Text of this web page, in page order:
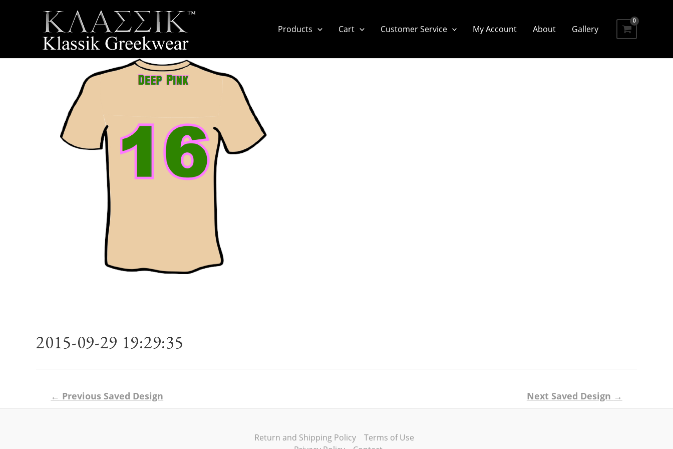
Products Cart Customer Service My Account About Gallery
2015-09-29 19:29:35
navigation
← Previous Saved Design Next Saved Design →
Return and Shipping Policy
Terms of Use